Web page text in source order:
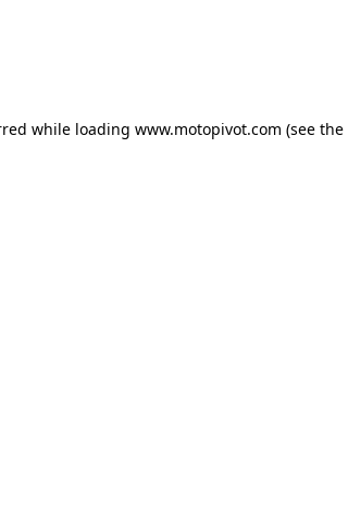
while loading www.motopivot.com (see the